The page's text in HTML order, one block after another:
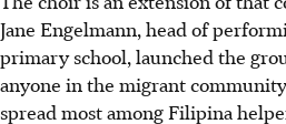
Jane Engelmann, head of
primary school, launched the
anyone in the migrant
spread most among Filipina